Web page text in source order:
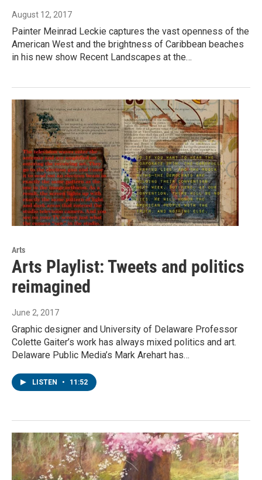
August 12, 2017
Painter Meinrad Leckie captures the vast openness of the
American West and the brightness of Caribbean beaches
in his new show Recent Landscapes at the…
Arts
Arts Playlist: Tweets and politics
reimagined
June 2, 2017
Graphic designer and University of Delaware Professor
Colette Gaiter’s work has always mixed politics and art.
Delaware Public Media’s Mark Arehart has…
LISTEN • 11:52